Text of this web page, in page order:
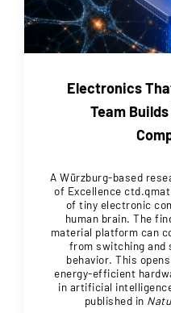
Electronics
Team
A Würzburg-based
of Excellence
of tiny electronic
human brain. The
material platform can
from switching and
behavior. This
energy-efficient
in artificial
published in